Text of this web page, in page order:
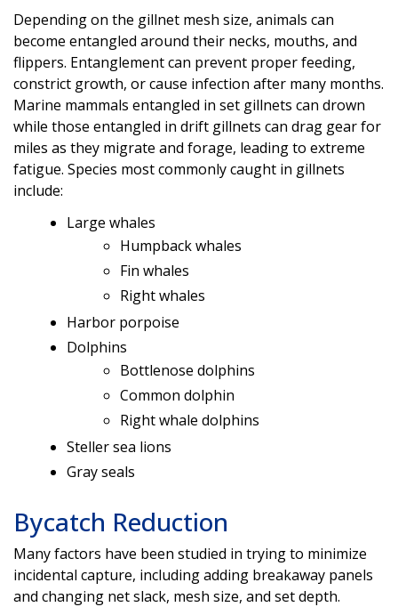
Depending on the gillnet mesh size, animals can
become entangled around their necks, mouths, and
flippers. Entanglement can prevent proper feeding,
constrict growth, or cause infection after many months.
Marine mammals entangled in set gillnets can drown
while those entangled in drift gillnets can drag gear for
miles as they migrate and forage, leading to extreme
fatigue. Species most commonly caught in gillnets
include:
Large whales
Humpback whales
Fin whales
Right whales
Harbor porpoise
Dolphins
Bottlenose dolphins
Common dolphin
Right whale dolphins
Steller sea lions
Gray seals
Bycatch Reduction
Many factors have been studied in trying to minimize
incidental capture, including adding breakaway panels
and changing net slack, mesh size, and set depth.